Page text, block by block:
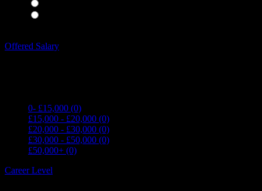
Offered Salary
0- £15,000 (0)
£15,000 - £20,000 (0)
£20,000 - £30,000 (0)
£30,000 - £50,000 (0)
£50,000+ (0)
Career Level